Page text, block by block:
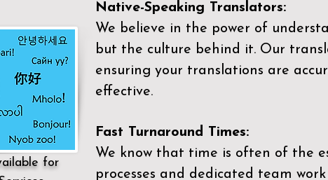
Native-Speaking Translators:
We believe in the power of
but the culture behind it. Our
ensuring your translations are
effective.
Fast Turnaround Times:
We know that time is often of the
processes and dedicated team
for